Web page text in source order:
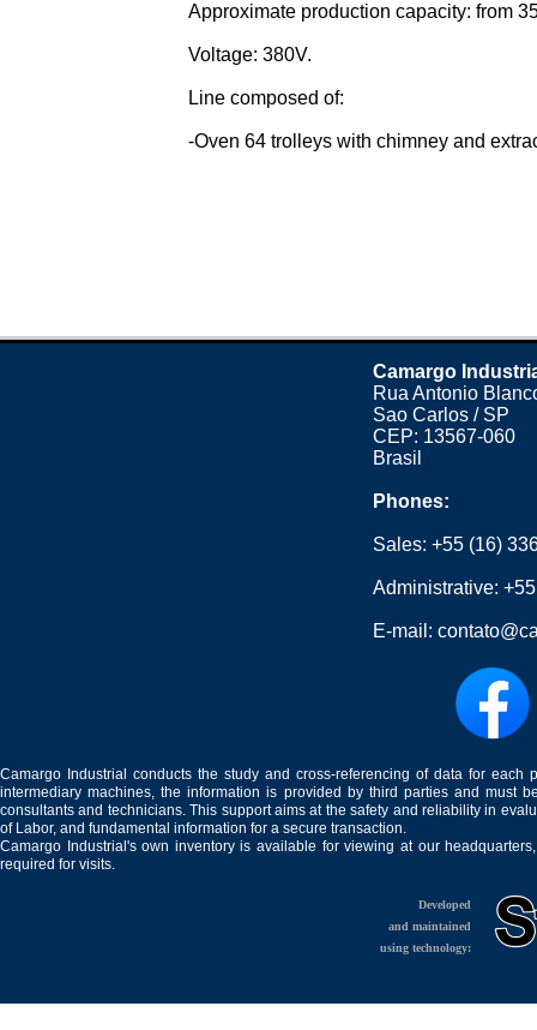
Approximate production capacity: from
Voltage: 380V.
Line composed of:
-Oven 64 trolleys with chimney and
Camargo
Rua Antonio
Sao Carlos / SP
CEP: 13567-060
Brasil
Phones:
Sales:+55 (16)
Administrative:
E-mail:
Camargo Industrial conducts the study and cross-referencing of data for
intermediary machines, the information is provided by third parties and must
consultants and technicians. This support aims at the safety and reliability in
of Labor, and fundamental information for a secure transaction.
Camargo Industrial's own inventory is available for viewing at our
required for visits.
Developed
and maintained
using technology: